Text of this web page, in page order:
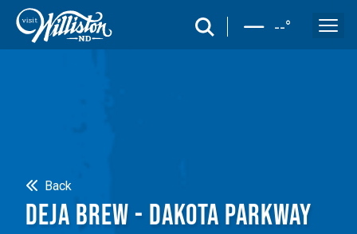
search --°
Back
DEJA BREW - DAKOTA PARKWAY